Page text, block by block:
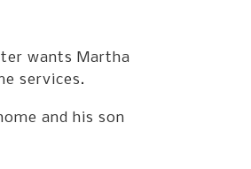
wants Martha
services.
and his son